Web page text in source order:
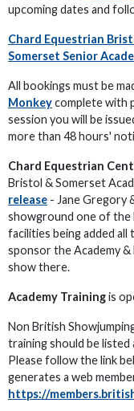
upcoming dates and
Chard Equestrian
Somerset Senior
All bookings must be
Monkeycomplete with
session you will be
more than 48 hours'
Chard Equestrian
Bristol & Somerset
release - Jane Gregory
showground one of
facilities being added all
sponsor the Academy
show there.
Academy Trainingis
Non British
training should be listed
Please follow the link
generates a web
https://